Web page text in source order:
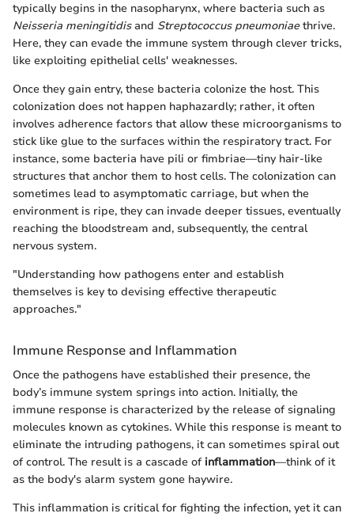
typically begins in the nasopharynx, where bacteria such as
Neisseria meningitidisand Streptococcus pneumoniaethrive.
Here, they can evade the immune system through clever tricks,
like exploiting epithelial cells' weaknesses.
Once they gain entry, these bacteria colonize the host. This
colonization does not happen haphazardly; rather, it often
involves adherence factors that allow these microorganisms to
stick like glue to the surfaces within the respiratory tract. For
instance, some bacteria have pili or fimbriae—tiny hair-like
structures that anchor them to host cells. The colonization can
sometimes lead to asymptomatic carriage, but when the
environment is ripe, they can invade deeper tissues, eventually
reaching the bloodstream and, subsequently, the central
nervous system.
"Understanding how pathogens enter and establish
themselves is key to devising effective therapeutic
approaches."
Immune Response and Inflammation
Once the pathogens have established their presence, the
body’s immune system springs into action. Initially, the
immune response is characterized by the release of signaling
molecules known as cytokines. While this response is meant to
eliminate the intruding pathogens, it can sometimes spiral out
of control. The result is a cascade of inflammation—think of it
as the body's alarm system gone haywire.
This inflammation is critical for fighting the infection, yet it can